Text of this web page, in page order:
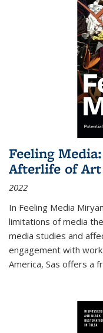
Feeling
Afterlife of Art
2022
In Feeling Media
limitations of media
media studies and
engagement with
America, Sas offers a